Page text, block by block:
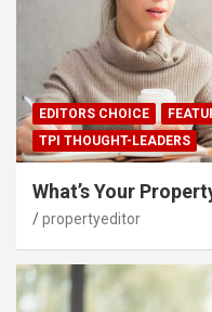
EDITORS CHOICE
TPI THOUGHT-LEADERS
What’s Your
propertyeditor